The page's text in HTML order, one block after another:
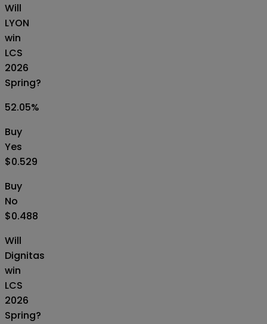
Will
LYON
win
LCS
2026
Spring?
52.05%
Buy
Yes
$0.529
Buy
No
$0.488
Will
Dignitas
win
LCS
2026
Spring?